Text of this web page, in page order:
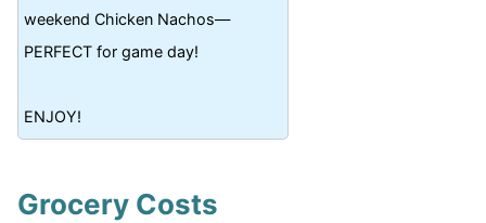
weekend Chicken Nachos—
PERFECT for game day!
ENJOY!
Grocery Costs